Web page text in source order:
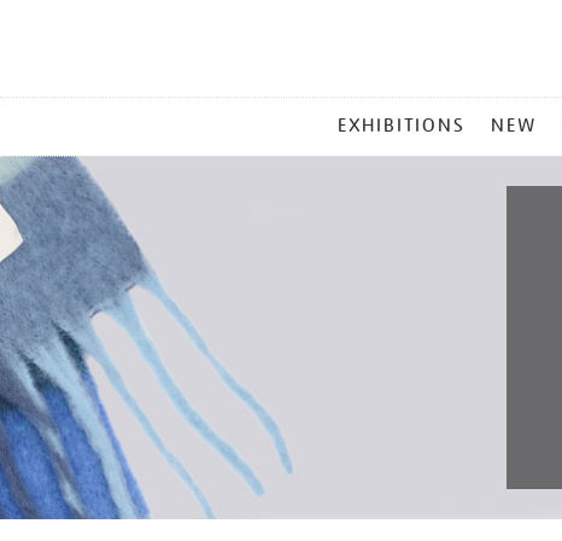
MENU
EXHIBITIONS NEW